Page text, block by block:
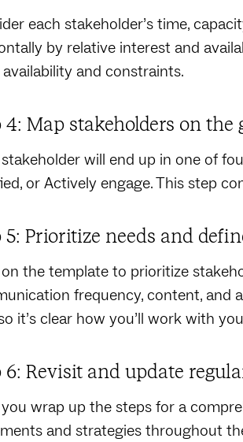
each stakeholder’s time,
by relative interest and
and constraints.
4: Map stakeholders on the
will end up in one of
or Actively engage. This step
5: Prioritize needs and
the template to prioritize
frequency, content, and
it’s clear how you’ll work with
6: Revisit and update
wrap up the steps for a
and strategies throughout